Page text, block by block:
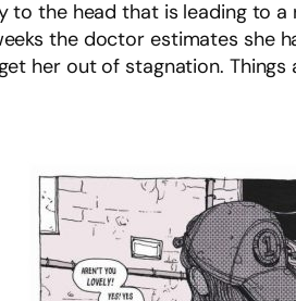
to the head that is leading to
the doctor estimates she
her out of stagnation.